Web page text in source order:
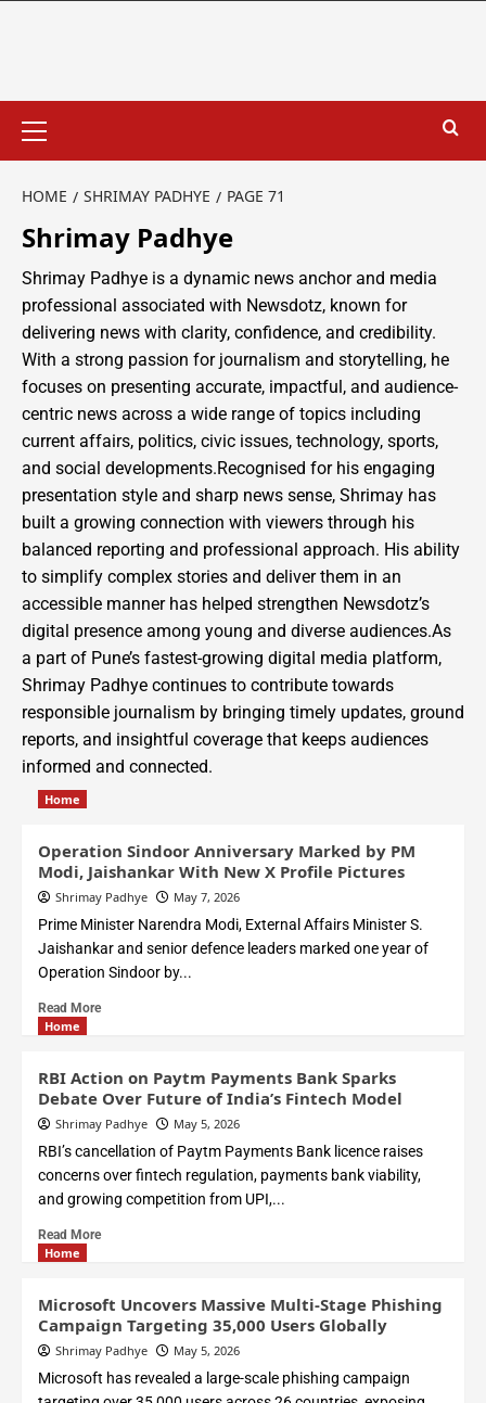
HOME SHRIMAY PADHYE PAGE 71
Shrimay Padhye
Shrimay Padhye is a dynamic news anchor and media
professional associated with Newsdotz, known for
delivering news with clarity, confidence, and credibility.
With a strong passion for journalism and storytelling, he
focuses on presenting accurate, impactful, and audience-
centric news across a wide range of topics including
current affairs, politics, civic issues, technology, sports,
and social developments.Recognised for his engaging
presentation style and sharp news sense, Shrimay has
built a growing connection with viewers through his
balanced reporting and professional approach. His ability
to simplify complex stories and deliver them in an
accessible manner has helped strengthen Newsdotz’s
digital presence among young and diverse audiences.As
a part of Pune’s fastest-growing digital media platform,
Shrimay Padhye continues to contribute towards
responsible journalism by bringing timely updates, ground
reports, and insightful coverage that keeps audiences
informed and connected.
Home
Operation Sindoor Anniversary Marked by PM
Modi, Jaishankar With New X Profile Pictures
Shrimay Padhye May 7, 2026
Prime Minister Narendra Modi, External Affairs Minister S.
Jaishankar and senior defence leaders marked one year of
Operation Sindoor by...
Read More
Home
RBI Action on Paytm Payments Bank Sparks
Debate Over Future of India’s Fintech Model
Shrimay Padhye May 5, 2026
RBI’s cancellation of Paytm Payments Bank licence raises
concerns over fintech regulation, payments bank viability,
and growing competition from UPI,...
Read More
Home
Microsoft Uncovers Massive Multi-Stage Phishing
Campaign Targeting 35,000 Users Globally
Shrimay Padhye May 5, 2026
Microsoft has revealed a large-scale phishing campaign